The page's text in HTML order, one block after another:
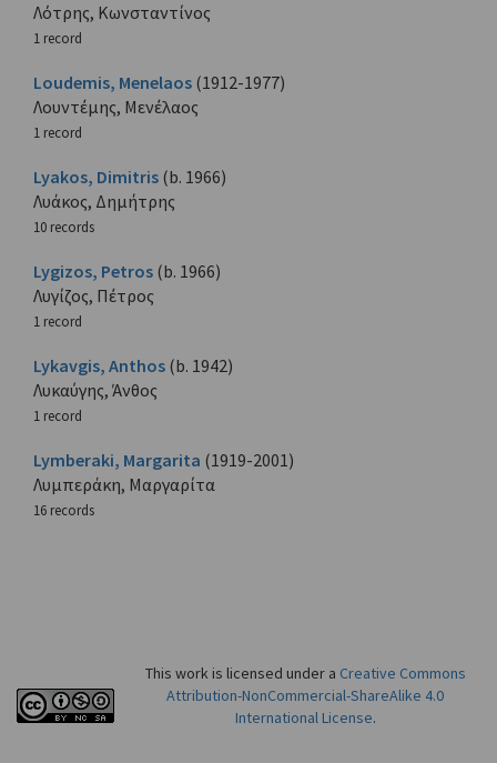
Λότρης, Κωνσταντίνος
1 record
Loudemis, Menelaos (1912-1977)
Λουντέμης, Μενέλαος
1 record
Lyakos, Dimitris (b. 1966)
Λυάκος, Δημήτρης
10 records
Lygizos, Petros (b. 1966)
Λυγίζος, Πέτρος
1 record
Lykavgis, Anthos (b. 1942)
Λυκαύγης, Άνθος
1 record
Lymberaki, Margarita (1919-2001)
Λυμπεράκη, Μαργαρίτα
16 records
This work is licensed under a Creative Commons
Attribution-NonCommercial-ShareAlike 4.0
International License.